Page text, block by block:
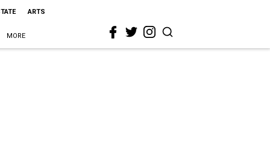
ARTS
MORE